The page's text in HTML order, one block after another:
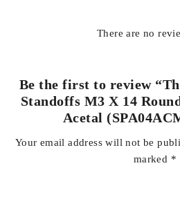
There are no
Be the first to review
Standoffs M3 X 14
Acetal
Your email address will not be
marked *